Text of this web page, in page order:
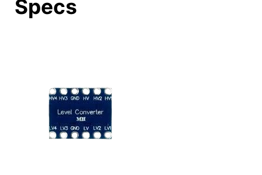
Specs